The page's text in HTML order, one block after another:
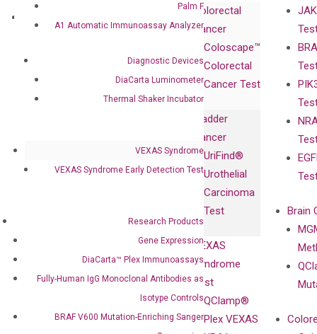
Palm F
A1 Automatic Immunoassay Analyzer
Diagnostic Devices
DiaCarta Luminometer
Thermal Shaker Incubator
VEXAS Syndrome
VEXAS Syndrome Early Detection Test
Research Products
Gene Expression
DiaCarta™ Plex Immunoassays
Fully-Human IgG Monoclonal Antibodies as
Isotype Controls
BRAF V600 Mutation-Enriching Sanger
Publications
Colorectal
Cancer
Coloscape™
Colorectal
Cancer Test
Bladder
Cancer
UriFind®️
Urothelial
Carcinoma
Test
VEXAS
Syndrome
Test
QClamp®
Plex VEXAS
Brain
Antibodies as
Sanger
cfDNA